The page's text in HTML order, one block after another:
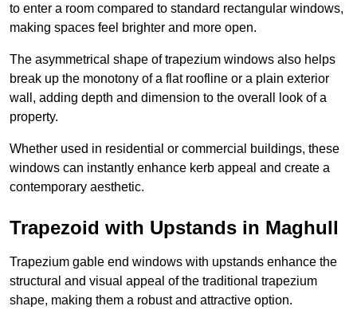
to enter a room compared to standard rectangular windows,
making spaces feel brighter and more open.
The asymmetrical shape of trapezium windows also helps
break up the monotony of a flat roofline or a plain exterior
wall, adding depth and dimension to the overall look of a
property.
Whether used in residential or commercial buildings, these
windows can instantly enhance kerb appeal and create a
contemporary aesthetic.
Trapezoid with Upstands in Maghull
Trapezium gable end windows with upstands enhance the
structural and visual appeal of the traditional trapezium
shape, making them a robust and attractive option.